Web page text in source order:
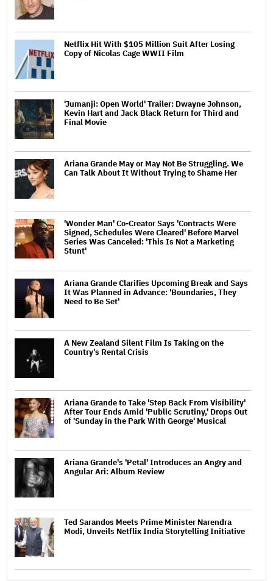
Netflix Hit With $105 Million Suit After Losing
Copy of Nicolas Cage WWII Film
'Jumanji: Open World' Trailer: Dwayne Johnson,
Kevin Hart and Jack Black Return for Third and
Final Movie
Ariana Grande May or May Not Be Struggling. We
Can Talk About It Without Trying to Shame Her
'Wonder Man' Co-Creator Says 'Contracts Were
Signed, Schedules Were Cleared' Before Marvel
Series Was Canceled: 'This Is Not a Marketing
Stunt'
Ariana Grande Clarifies Upcoming Break and Says
It Was Planned in Advance: 'Boundaries, They
Need to Be Set'
A New Zealand Silent Film Is Taking on the
Country’s Rental Crisis
Ariana Grande to Take 'Step Back From Visibility'
After Tour Ends Amid 'Public Scrutiny,' Drops Out
of 'Sunday in the Park With George' Musical
Ariana Grande's 'Petal' Introduces an Angry and
Angular Ari: Album Review
Ted Sarandos Meets Prime Minister Narendra
Modi, Unveils Netflix India Storytelling Initiative